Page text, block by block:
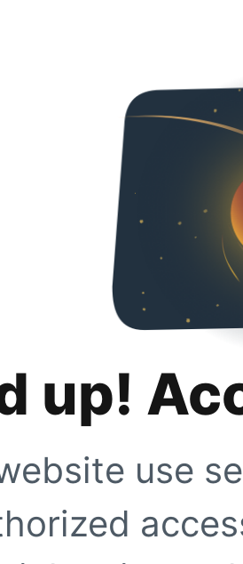
up!
use